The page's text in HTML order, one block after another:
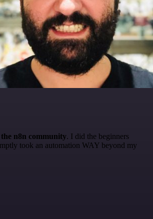
n8n community. I did the beginners
took an automation WAY beyond my